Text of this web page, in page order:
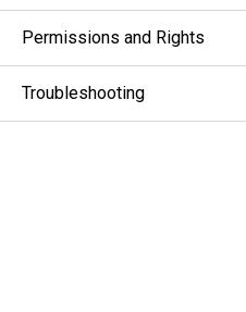
Permissions and Rights
Troubleshooting